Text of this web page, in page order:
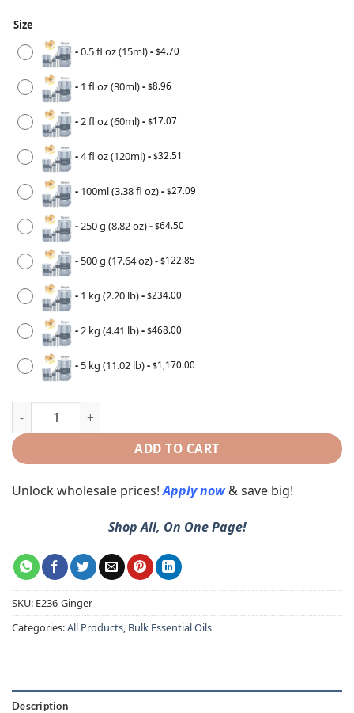
Size
-0.5 fl oz (15ml)- $4.70
- 1 fl oz (30ml)- $8.96
- 2 fl oz (60ml)- $17.07
-4 fl oz (120ml)- $32.51
- 100ml (3.38 fl oz)- $27.09
- 250 g (8.82 oz)- $64.50
- 500 g (17.64 oz)- $122.85
- 1 kg (2.20 lb)- $234.00
- 2 kg (4.41 lb)- $468.00
- 5 kg (11.02 lb)- $1,170.00
ADD TO CART
Unlock wholesale prices!Apply now & save big!
Shop All, On One Page!
SKU: E236-Ginger
Categories:All Products, Bulk Essential Oils
Description